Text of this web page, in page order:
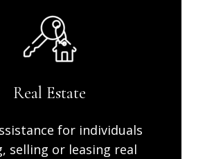
Real Estate
for individuals
selling or leasing real